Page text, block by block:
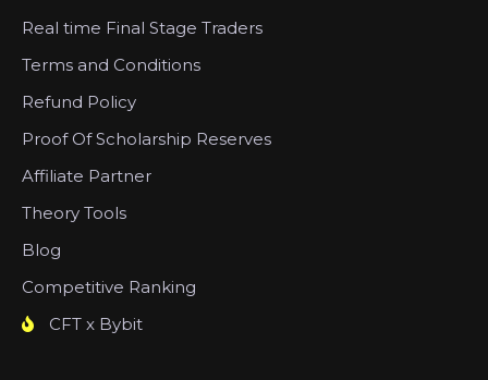
Real time Final Stage Traders
Terms and Conditions
Refund Policy
Proof Of Scholarship Reserves
Affiliate Partner
Theory Tools
Blog
Competitive Ranking
CFT x Bybit